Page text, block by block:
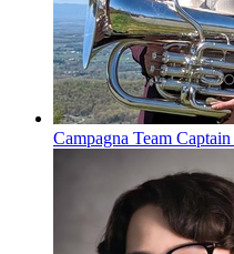
Campagna Team Captain